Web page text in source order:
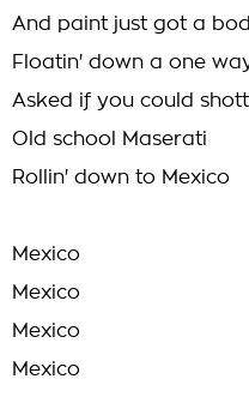
And paint just got a
Floatin' down a one
Asked if you could
Old school Maserati
Rollin' down to Mexico
Mexico
Mexico
Mexico
Mexico